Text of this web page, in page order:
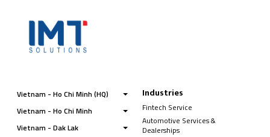
Vietnam - Ho Chi Minh (HQ)
Vietnam - Ho Chi Minh
Vietnam - Dak Lak
Industries
Fintech Service
Automotive Services &
Dealerships